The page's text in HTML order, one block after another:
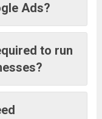
Ads?
to run